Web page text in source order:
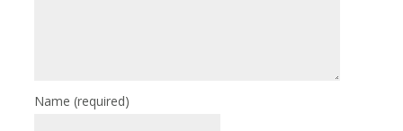
Name(required)